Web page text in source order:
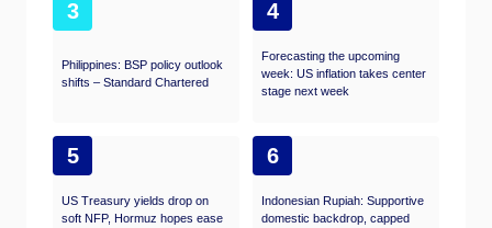
3
Philippines: BSP policy outlook
shifts – Standard Chartered
4
Forecasting the upcoming
week: US inflation takes center
stage next week
5
US Treasury yields drop on
soft NFP, Hormuz hopes ease
6
Indonesian Rupiah: Supportive
domestic backdrop, capped